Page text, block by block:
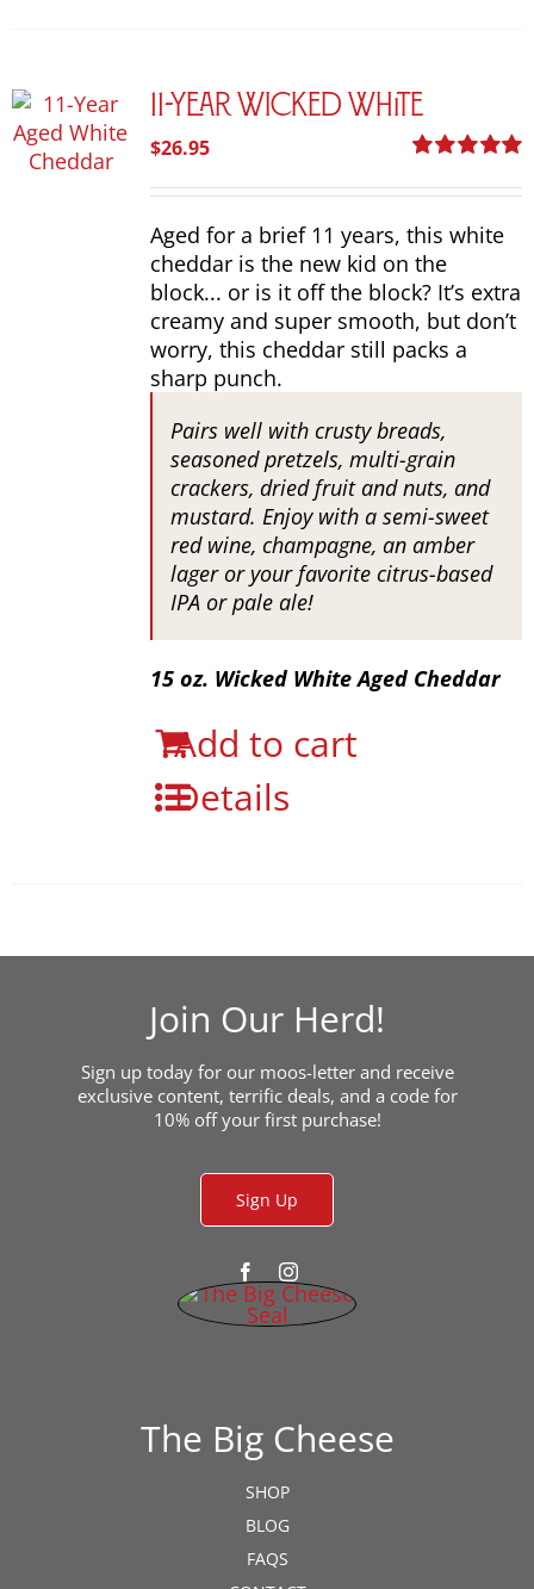
on
the
page
11-Year Wicked White
out of 5
$26.95
Aged for a brief 11 years, this white
cheddar is the new kid on the
block... or is it off the block? It’s extra
creamy and super smooth, but don’t
worry, this cheddar still packs a
sharp punch.
Pairs well with crusty breads,
seasoned pretzels, multi-grain
crackers, dried fruit and nuts, and
mustard. Enjoy with a semi-sweet
red wine, champagne, an amber
lager or your favorite citrus-based
IPA or pale ale!
15 oz. Wicked White Aged Cheddar
Add to cart
Details
The Big Cheese
SHOP
BLOG
FAQS
Join Our Herd!
Sign up today for our moos-letter and receive
exclusive content, terrific deals, and a code for
10% off your first purchase!
Sign Up